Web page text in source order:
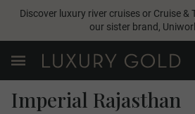
Discover luxury river cruises or Cruise &
our sister brand,
Imperial Rajasthan